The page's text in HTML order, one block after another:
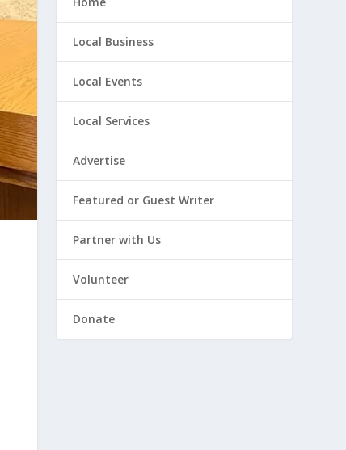
Local Business
Local Events
Local Services
Advertise
Featured or Guest Writer
Partner with Us
Volunteer
Donate